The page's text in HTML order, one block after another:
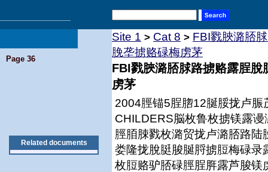
Page 36
Related documents
Site 1 > Cat 8 > FBI戮脥潞脴
脕垄掳赂碌梅虏茅
FBI戮脥潞脴脙路掳赂露脭
虏茅
2004脛锚5脭脗12脠脮拢卢
CHILDERS脳枚鲁枚掳镁露
脛脜脨戮枚潞贸拢卢潞脴路
娄隆拢脫脡脧脠脟掳脰梅碌
枚脰赂驴脴碌脛脭脌露芦脧